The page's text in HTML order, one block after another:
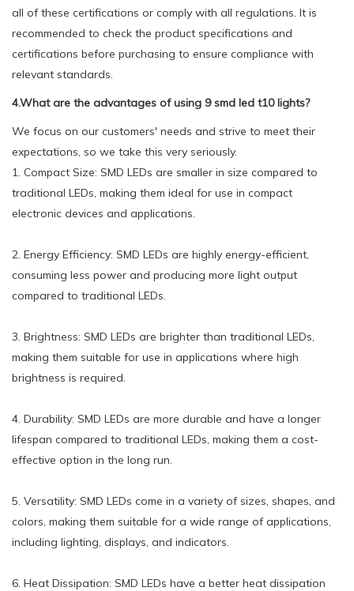
all of these certifications or comply with all regulations. It is
recommended to check the product specifications and
certifications before purchasing to ensure compliance with
relevant standards.
4.What are the advantages of using 9 smd led t10 lights?
We focus on our customers' needs and strive to meet their
expectations, so we take this very seriously.
1. Compact Size: SMD LEDs are smaller in size compared to
traditional LEDs, making them ideal for use in compact
electronic devices and applications.
2. Energy Efficiency: SMD LEDs are highly energy-efficient,
consuming less power and producing more light output
compared to traditional LEDs.
3. Brightness: SMD LEDs are brighter than traditional LEDs,
making them suitable for use in applications where high
brightness is required.
4. Durability: SMD LEDs are more durable and have a longer
lifespan compared to traditional LEDs, making them a cost-
effective option in the long run.
5. Versatility: SMD LEDs come in a variety of sizes, shapes, and
colors, making them suitable for a wide range of applications,
including lighting, displays, and indicators.
6. Heat Dissipation: SMD LEDs have a better heat dissipation